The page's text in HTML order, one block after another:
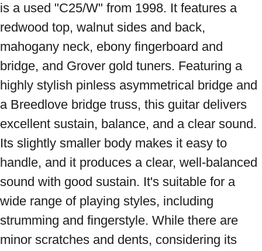
is a used "C25/W" from 1998. It features a
redwood top, walnut sides and back,
mahogany neck, ebony fingerboard and
bridge, and Grover gold tuners. Featuring a
highly stylish pinless asymmetrical bridge and
a Breedlove bridge truss, this guitar delivers
excellent sustain, balance, and a clear sound.
Its slightly smaller body makes it easy to
handle, and it produces a clear, well-balanced
sound with good sustain. It's suitable for a
wide range of playing styles, including
strumming and fingerstyle. While there are
minor scratches and dents, considering its